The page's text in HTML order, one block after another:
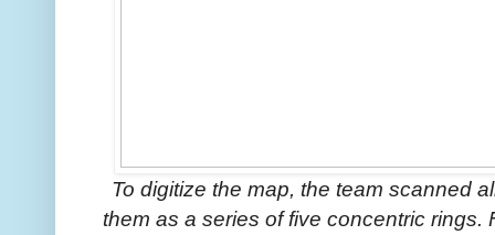
To digitize the map, the team scanned
them as a series of five concentric